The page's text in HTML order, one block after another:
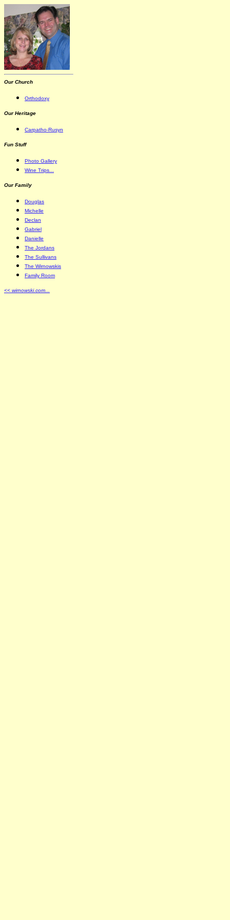
Our Church
Orthodoxy
Our Heritage
Carpatho-Rusyn
Fun Stuff
Photo Gallery
Wine Trips...
Our Family
Douglas
Michelle
Declan
Gabriel
Danielle
The Jordans
The Sullivans
The Wirnowskis
Family Room
<< wirnowski.com...